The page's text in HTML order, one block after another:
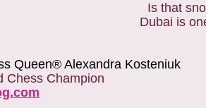
Is that
Dubai is
Queen® Alexandra Kosteniuk
Chess Champion